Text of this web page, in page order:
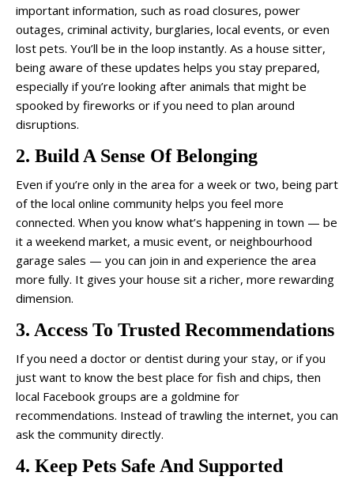
important information, such as road closures, power
outages, criminal activity, burglaries, local events, or even
lost pets. You’ll be in the loop instantly. As a house sitter,
being aware of these updates helps you stay prepared,
especially if you’re looking after animals that might be
spooked by fireworks or if you need to plan around
disruptions.
2. Build A Sense Of Belonging
Even if you’re only in the area for a week or two, being part
of the local online community helps you feel more
connected. When you know what’s happening in town — be
it a weekend market, a music event, or neighbourhood
garage sales — you can join in and experience the area
more fully. It gives your house sit a richer, more rewarding
dimension.
3. Access To Trusted Recommendations
If you need a doctor or dentist during your stay, or if you
just want to know the best place for fish and chips, then
local Facebook groups are a goldmine for
recommendations. Instead of trawling the internet, you can
ask the community directly.
4. Keep Pets Safe And Supported